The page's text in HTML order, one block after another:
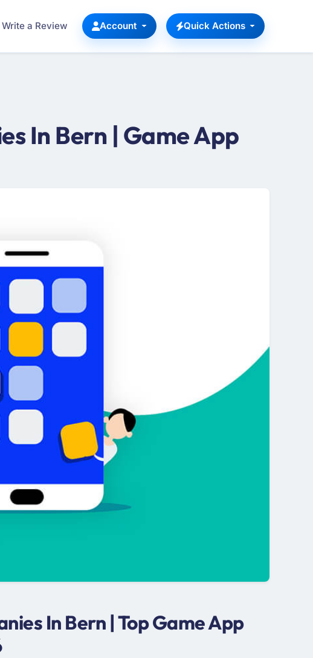
Write a Review Account Quick Actions
In Bern | Game App
In Bern | Top Game App